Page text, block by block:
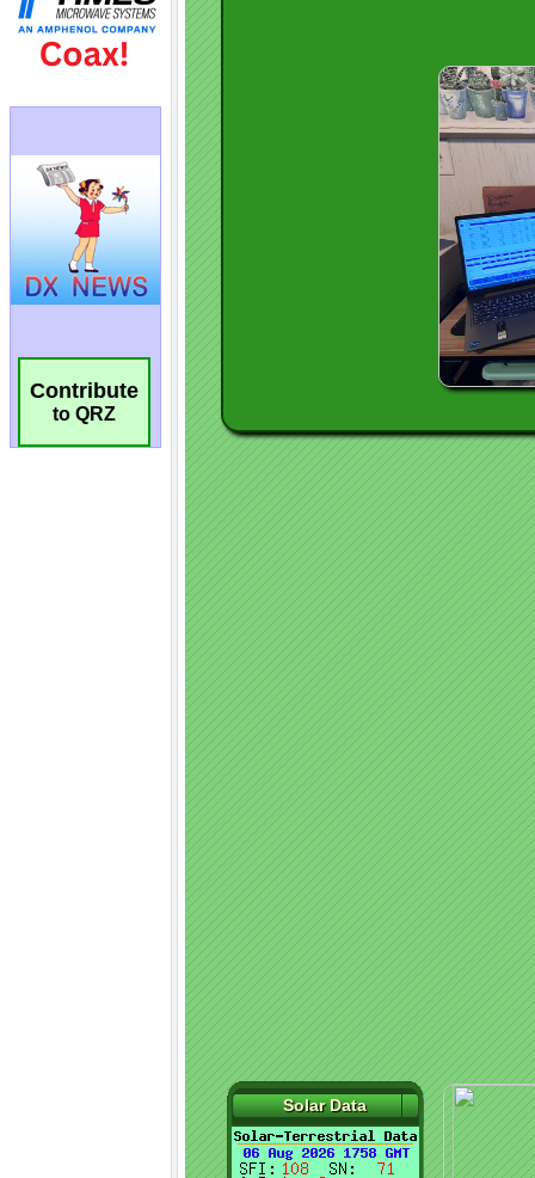
Contribute
to QRZ